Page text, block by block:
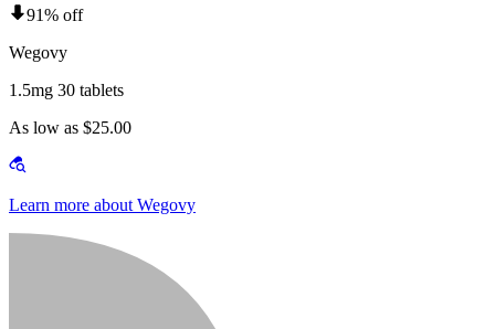
91% off
Wegovy
1.5mg 30 tablets
As low as $25.00
Learn more about Wegovy